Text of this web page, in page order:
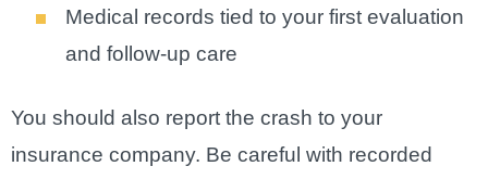
Medical records tied to your first evaluation
and follow-up care
You should also report the crash to your
insurance company. Be careful with recorded